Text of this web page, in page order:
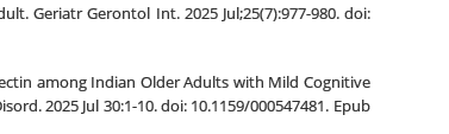
Geriatr Gerontol Int. 2025 Jul;25(7):977-980. doi:
among Indian Older Adults with Mild Cognitive
2025 Jul 30:1-10. doi: 10.1159/000547481. Epub